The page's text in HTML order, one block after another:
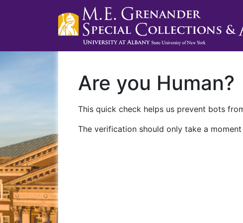
Are you Human?
This quick check helps us prevent bots
The verification should only take a